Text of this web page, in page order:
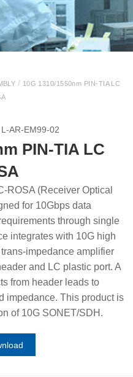
/ 10G 1310/1550nm PIN-TIA LC
L-AR-EM99-02
PIN-TIA LC
ROSA (Receiver Optical
for 10Gbps data
through single
integrates with 10G high
impedance amplifier
and LC plastic port. A
from header leads to
impedance. This product is
of 10G SONET/SDH.